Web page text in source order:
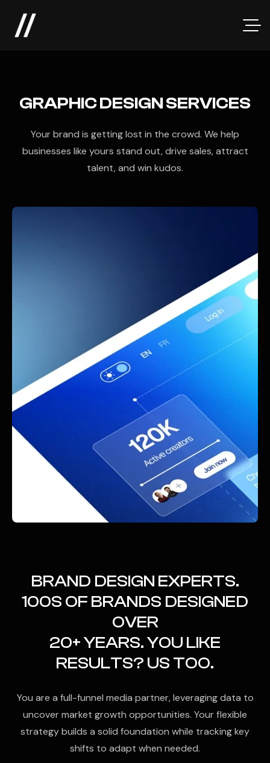
GRAPHIC DESIGN SERVICES
Your brand is getting lost in the crowd. We help
businesses like yours stand out, drive sales, attract
talent, and win kudos.
BRAND DESIGN EXPERTS.
100S OF BRANDS DESIGNED
OVER
20+ YEARS. YOU LIKE
RESULTS? US TOO.
You are a full-funnel media partner, leveraging data to
uncover market growth opportunities. Your flexible
strategy builds a solid foundation while tracking key
shifts to adapt when needed.